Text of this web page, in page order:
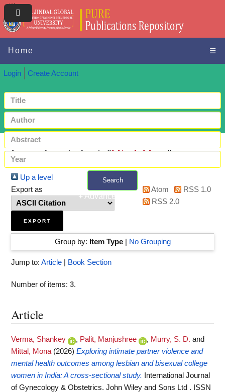
Home ☰
Login Create Account
Search
+ Advanced search
Items where Author is "Mittal, Mona"
Up a level
Export as
Atom
RSS 1.0
RSS 2.0
Group by: Item Type| No Grouping
Jump to: Article Book Section
Number of items: 3.
Article
Verma, Shankey , Palit, Manjushree , Murry, S. D. and
Mittal, Mona (2026) Exploring intimate partner violence and
mental health outcomes among lesbian and bisexual college
women in India: A cross‐sectional study.
International Journal
of Gynecology & Obstetrics. John Wiley and Sons Ltd . ISSN